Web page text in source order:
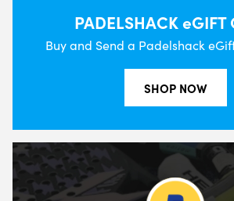
PADELSHACK
Buy and Send a Padelshack
SHOP NOW